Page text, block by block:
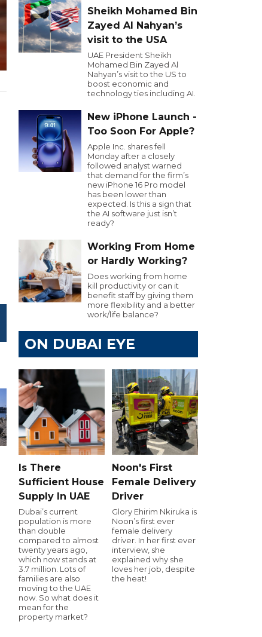
Sheikh Mohamed Bin
Zayed Al Nahyan’s
visit to the USA
UAE President Sheikh
Mohamed Bin Zayed Al
Nahyan’s visit to the US to
boost economic and
technology ties including AI.
New iPhone Launch -
Too Soon For Apple?
Apple Inc. shares fell
Monday after a closely
followed analyst warned
that demand for the firm’s
new iPhone 16 Pro model
has been lower than
expected. Is this a sign that
the AI software just isn’t
ready?
Working From Home
or Hardly Working?
Does working from home
kill productivity or can it
benefit staff by giving them
more flexibility and a better
work/life balance?
ON DUBAI EYE
Is There
Sufficient House
Supply In UAE
Dubai’s current
population is more
than double
compared to almost
twenty years ago,
which now stands at
3.7 million. Lots of
families are also
moving to the UAE
now. So what does it
mean for the
property market?
Noon's First
Female Delivery
Driver
Glory Ehirim Nkiruka is
Noon’s first ever
female delivery
driver. In her first ever
interview, she
explained why she
loves her job, despite
the heat!